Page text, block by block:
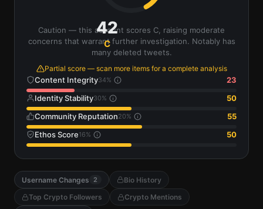
42
C
Caution — this account scores C, raising moderate
concerns that warrant further investigation. Notably has
many deleted tweets.
Partial score — scan more items for a complete analysis
Content Integrity34%
23
Identity Stability30%
50
Community Reputation20%
55
Ethos Score16% 50
Username Changes 2
Bio History
Top Crypto Followers
Crypto Mentions